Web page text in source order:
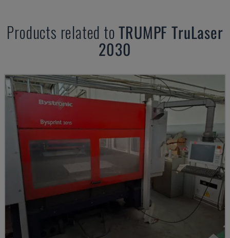
Products related toTRUMPF TruLaser
2030